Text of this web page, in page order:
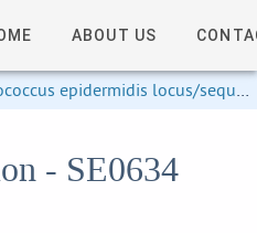
ABOUT US
epidermidis locus/sequence definitions
- SE0634